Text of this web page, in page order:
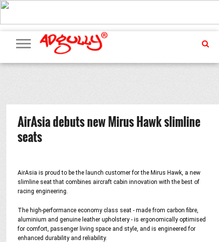
ADVERTISING
MARKETING
MEDIA
PR
EXCLUSIVES
EVENTS
UPCOMING
EVENTS
INTERNATIONAL
OUR
TEAM
AirAsia debuts new Mirus Hawk slimline
seats
AirAsia is proud to be the launch customer for the Mirus Hawk, a new
slimline seat that combines aircraft cabin innovation with the best of
racing engineering.
The high-performance economy class seat - made from carbon fibre,
aluminium and genuine leather upholstery - is ergonomically optimised
for comfort, passenger living space and style, and is engineered for
enhanced durability and reliability.